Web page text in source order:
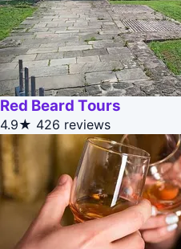
Red Beard Tours
4.9★ 426 reviews